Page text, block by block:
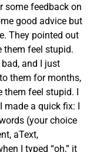
some feedback on
good advice but
They pointed out
them feel stupid.
and I just
them for months,
them feel stupid. I
a quick fix: I
(your choice
aText,
I typed “oh,” it